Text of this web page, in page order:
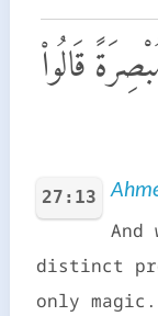
قَالُوا۟
27:13
And
distinct
only